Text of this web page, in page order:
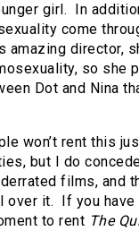
girl. In
come
amazing director,
so she
Dot and Nina
won’t rent this
but I do
films, and
over it. If you have
to rent The